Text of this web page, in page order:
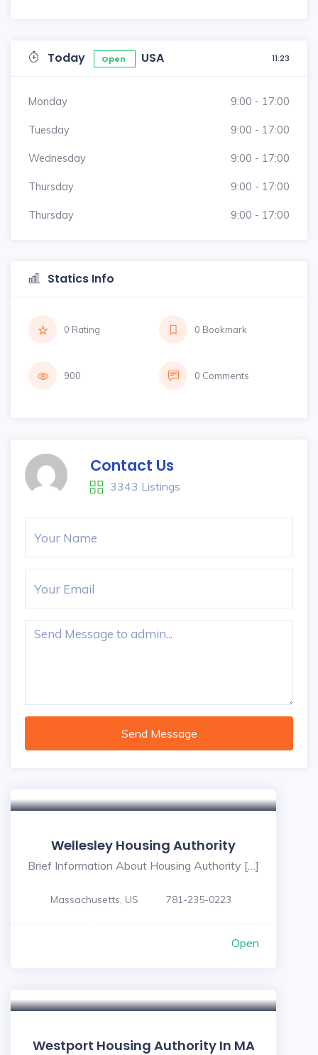
Today Open USA 11:23
Monday 9:00 - 17:00
Tuesday 9:00 - 17:00
Wednesday 9:00 - 17:00
Thursday 9:00 - 17:00
Thursday 9:00 - 17:00
Statics Info
0 Rating 0 Bookmark
900 0 Comments
Contact Us
3343 Listings
Send Message
Wellesley Housing Authority
Brief Information About Housing Authority […]
Massachusetts, US 781-235-0223
Open
Westport Housing Authority In MA